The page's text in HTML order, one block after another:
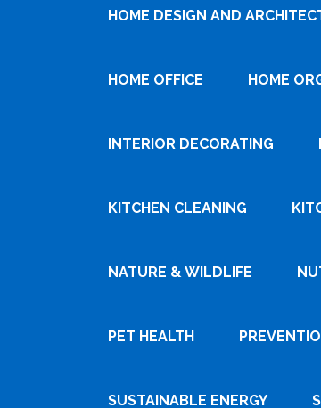
HOME DESIGN AND
HOME OFFICE HOME
INTERIOR DECORATING
KITCHEN CLEANING
NATURE & WILDLIFE
PET HEALTH
SUSTAINABLE ENERGY